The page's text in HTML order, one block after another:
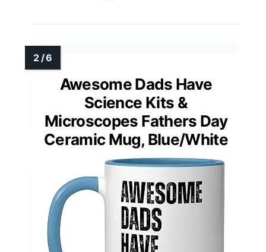
Awesome Dads Have
Science Kits &
Microscopes Fathers Day
Ceramic Mug, Blue/White